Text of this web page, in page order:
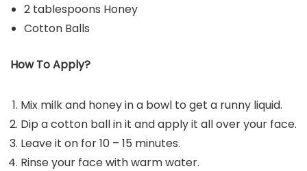
2 tablespoons Honey
Cotton Balls
How To Apply?
Mix milk and honey in a bowl to get a runny liquid.
Dip a cotton ball in it and apply it all over your face.
Leave it on for 10 – 15 minutes.
Rinse your face with warm water.